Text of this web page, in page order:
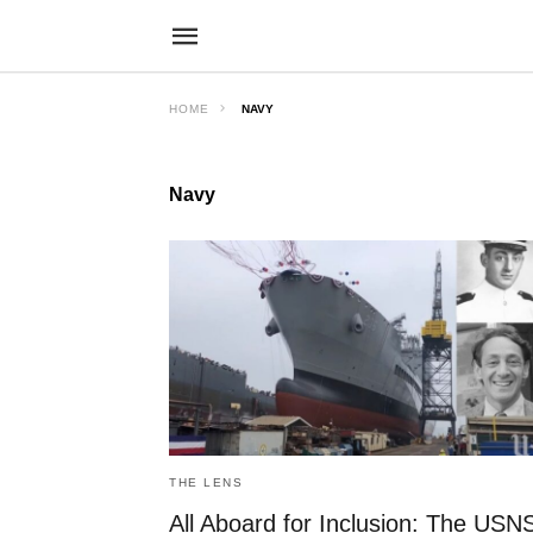
HOME NAVY
Navy
THE LENS
All Aboard for Inclusion: The